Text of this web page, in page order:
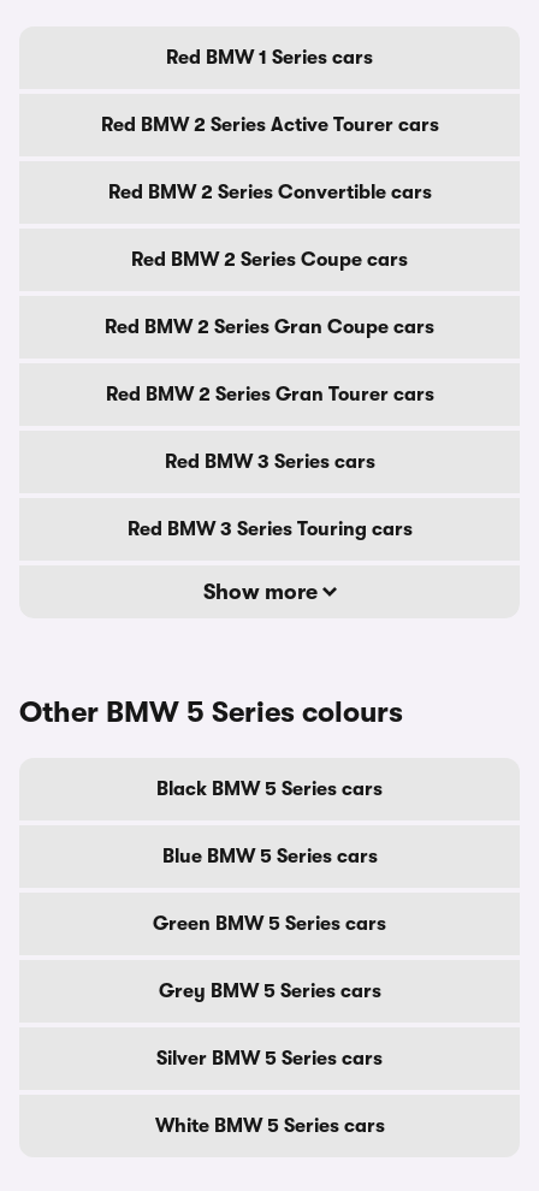
Red BMW 1 Series cars
Red BMW 2 Series Active Tourer cars
Red BMW 2 Series Convertible cars
Red BMW 2 Series Coupe cars
Red BMW 2 Series Gran Coupe cars
Red BMW 2 Series Gran Tourer cars
Red BMW 3 Series cars
Red BMW 3 Series Touring cars
Show more
Other BMW 5 Series colours
Black BMW 5 Series cars
Blue BMW 5 Series cars
Green BMW 5 Series cars
Grey BMW 5 Series cars
Silver BMW 5 Series cars
White BMW 5 Series cars